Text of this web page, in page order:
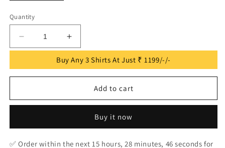
Quantity
Decrease
quantity
Navy
Printed
Increase
quantity
for
Navy
Checks
Printed
Buy Any 3 Shirts At Just ₹ 1199/-/-
Add to cart
Buy it now
✅ Order within the next15 hours, 28 minutes, 46 seconds for